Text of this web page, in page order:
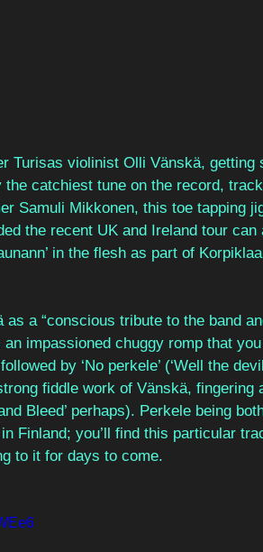
Turisas violinist Olli Vänskä, getting
catchiest tune on the record, track
Samuli Mikkonen, this toe tapping
the recent UK and Ireland tour
in the flesh as part of
as a “conscious tribute to the band
impassioned chuggy romp that
by ‘No perkele’ (‘Well the
fiddle work of Vänskä, fingering
Bleed’ perhaps). Perkele being
Finland; you’ll find this particular
to it for days to come.